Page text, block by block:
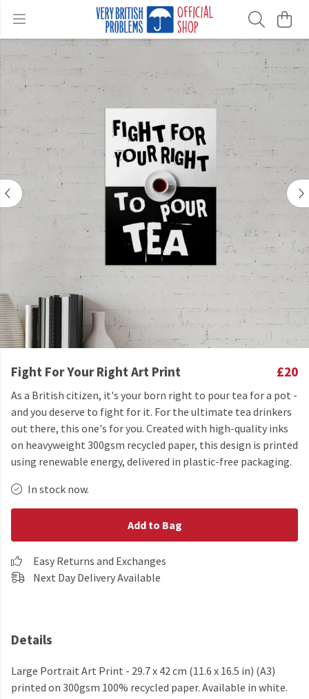
Fight For Your Right Art Print £20
As a British citizen, it's your born right to pour tea for a pot -
and you deserve to fight for it. For the ultimate tea drinkers
out there, this one's for you. Created with high-quality inks
on heavyweight 300gsm recycled paper, this design is printed
using renewable energy, delivered in plastic-free packaging.
In stock now.
Add to Bag
Easy Returns and Exchanges
Next Day Delivery Available
Details
Large Portrait Art Print - 29.7 x 42 cm (11.6 x 16.5 in) (A3)
printed on 300gsm 100% recycled paper. Available in white.